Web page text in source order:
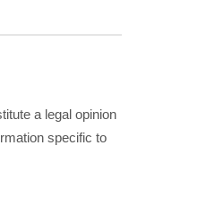
a legal opinion
specific to